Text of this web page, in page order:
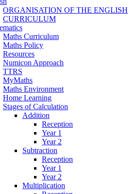
ORGANISATION OF THE ENGLISH
CURRICULUM
Maths Curriculum
Maths Policy
Resources
Numicon Approach
TTRS
MyMaths
Maths Environment
Home Learning
Stages of Calculation
Addition
Reception
Year 1
Year 2
Subtraction
Reception
Year 1
Year 2
Multiplication